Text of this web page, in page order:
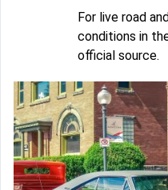
For live road
conditions in
official source.